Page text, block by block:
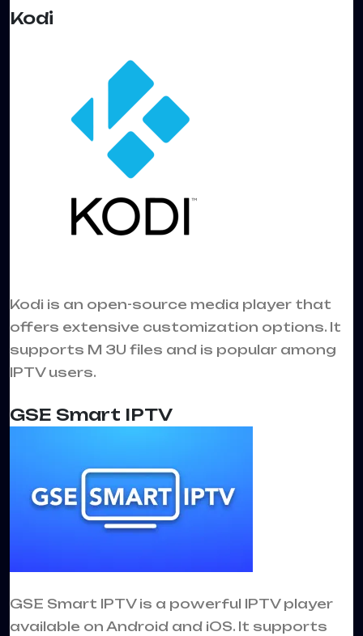
Kodi
Kodi is an open-source media player that
offers extensive customization options. It
supports M 3U files and is popular among
IPTV users.
GSE Smart IPTV
GSE Smart IPTV is a powerful IPTV player
available on Android and iOS. It supports